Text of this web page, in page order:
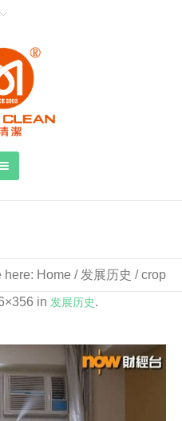
here: Home / 发展历史 /crop
in 发展历史.